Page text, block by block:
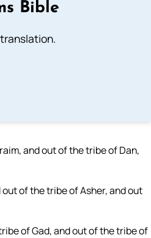
Bible
and out of the tribe of Dan,
of the tribe of Asher, and out
of Gad, and out of the tribe of